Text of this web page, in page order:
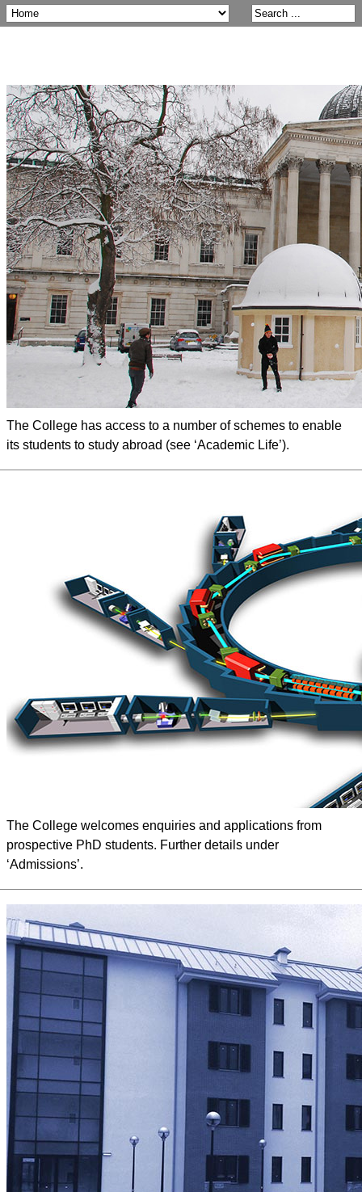
The College has access to a number of schemes to enable
its students to study abroad (see ‘Academic Life’).
The College welcomes enquiries and applications from
prospective PhD students. Further details under
‘Admissions’.